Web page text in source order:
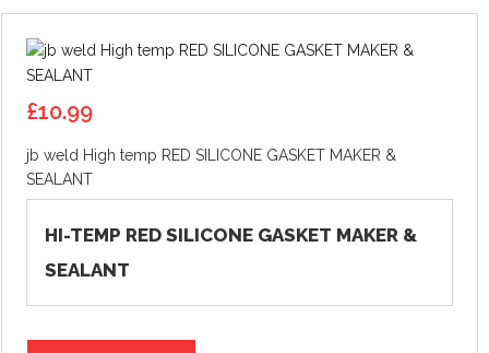
£10.99
jb weld High temp RED SILICONE GASKET MAKER &
SEALANT
HI-TEMP RED SILICONE GASKET MAKER &
SEALANT